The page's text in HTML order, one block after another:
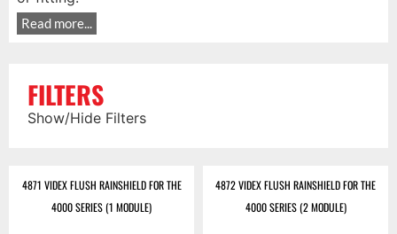
Read more...
FILTERS
Show/Hide Filters
4871 VIDEX FLUSH RAINSHIELD FOR THE
4000 SERIES (1 MODULE)
4872 VIDEX FLUSH RAINSHIELD FOR THE
4000 SERIES (2 MODULE)